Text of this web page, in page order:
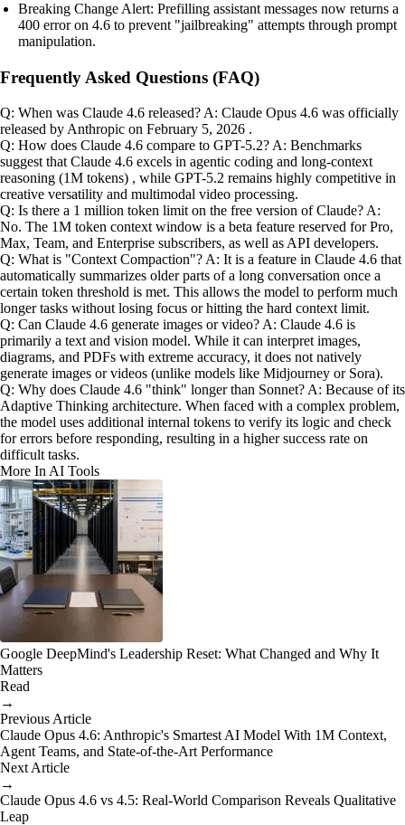
Breaking Change Alert: Prefilling assistant messages now returns a
400 error on 4.6 to prevent "jailbreaking" attempts through prompt
manipulation.
Frequently Asked Questions (FAQ)
Q: When was Claude 4.6 released? A: Claude Opus 4.6 was officially
released by Anthropic on February 5, 2026 .
Q: How does Claude 4.6 compare to GPT-5.2? A: Benchmarks
suggest that Claude 4.6 excels in agentic coding and long-context
reasoning (1M tokens) , while GPT-5.2 remains highly competitive in
creative versatility and multimodal video processing.
Q: Is there a 1 million token limit on the free version of Claude? A:
No. The 1M token context window is a beta feature reserved for Pro,
Max, Team, and Enterprise subscribers, as well as API developers.
Q: What is "Context Compaction"? A: It is a feature in Claude 4.6 that
automatically summarizes older parts of a long conversation once a
certain token threshold is met. This allows the model to perform much
longer tasks without losing focus or hitting the hard context limit.
Q: Can Claude 4.6 generate images or video? A: Claude 4.6 is
primarily a text and vision model. While it can interpret images,
diagrams, and PDFs with extreme accuracy, it does not natively
generate images or videos (unlike models like Midjourney or Sora).
Q: Why does Claude 4.6 "think" longer than Sonnet? A: Because of its
Adaptive Thinking architecture. When faced with a complex problem,
the model uses additional internal tokens to verify its logic and check
for errors before responding, resulting in a higher success rate on
difficult tasks.
More In AI Tools
Google DeepMind's Leadership Reset: What Changed and Why It
Matters
Read
→
Previous Article
Claude Opus 4.6: Anthropic's Smartest AI Model With 1M Context,
Agent Teams, and State-of-the-Art Performance
Next Article
→
Claude Opus 4.6 vs 4.5: Real-World Comparison Reveals Qualitative
Leap